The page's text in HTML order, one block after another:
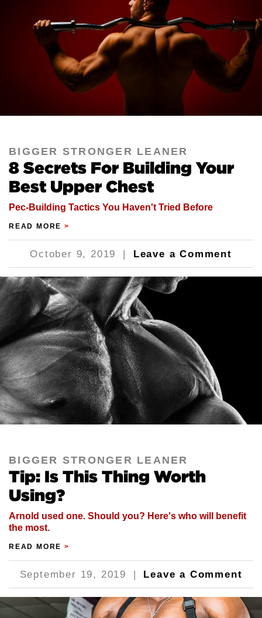
BIGGER STRONGER LEANER
8 Secrets For Building Your
Best Upper Chest
Pec-Building Tactics You Haven't Tried Before
READ MORE>
October 9, 2019 | Leave a Comment
BIGGER STRONGER LEANER
Tip: Is This Thing Worth
Using?
Arnold used one. Should you? Here's who will benefit
the most.
READ MORE>
September 19, 2019 | Leave a Comment